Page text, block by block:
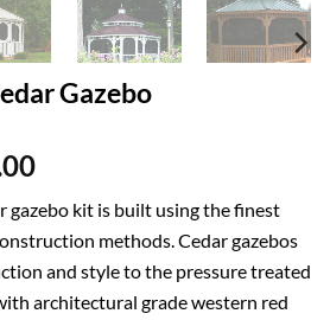
Gazebo
gazebo kit is built using the finest
methods. Cedar gazebos
and style to the pressure treated
architectural grade western red